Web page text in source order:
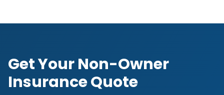
Get Your Non-Owner
Insurance Quote